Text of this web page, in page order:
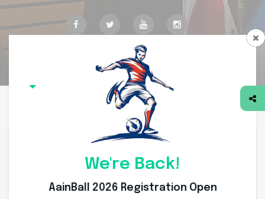
We're Back!
AainBall 2026 Registration Open
Committee
Members
Team Overview